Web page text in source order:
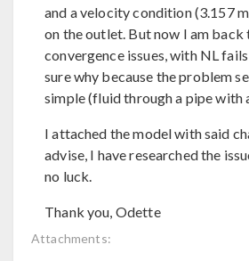
and a velocity condition (3.157
on the outlet. But now I am back
convergence issues, with NL
sure why because the problem
simple (fluid through a pipe with
I attached the model with said
advise, I have researched the
no luck.
Thank you, Odette
Attachments: